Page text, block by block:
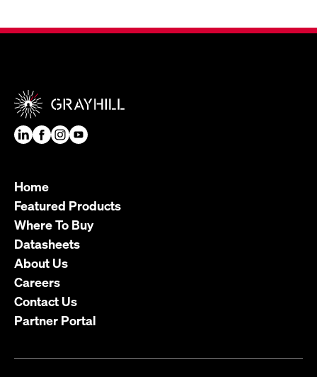
Home
Featured Products
Where To Buy
Datasheets
About Us
Careers
Contact Us
Partner Portal